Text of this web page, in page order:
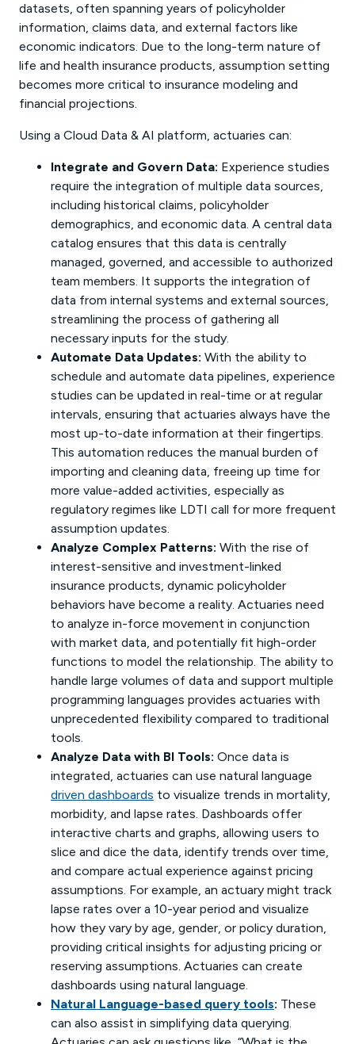
datasets, often spanning years of policyholder
information, claims data, and external factors like
economic indicators. Due to the long-term nature of
life and health insurance products, assumption setting
becomes more critical to insurance modeling and
financial projections.
Using a Cloud Data & AI platform, actuaries can:
Integrate and Govern Data: Experience studies
require the integration of multiple data sources,
including historical claims, policyholder
demographics, and economic data. A central data
catalog ensures that this data is centrally
managed, governed, and accessible to authorized
team members. It supports the integration of
data from internal systems and external sources,
streamlining the process of gathering all
necessary inputs for the study.
Automate Data Updates: With the ability to
schedule and automate data pipelines, experience
studies can be updated in real-time or at regular
intervals, ensuring that actuaries always have the
most up-to-date information at their fingertips.
This automation reduces the manual burden of
importing and cleaning data, freeing up time for
more value-added activities, especially as
regulatory regimes like LDTI call for more frequent
assumption updates.
Analyze Complex Patterns: With the rise of
interest-sensitive and investment-linked
insurance products, dynamic policyholder
behaviors have become a reality. Actuaries need
to analyze in-force movement in conjunction
with market data, and potentially fit high-order
functions to model the relationship. The ability to
handle large volumes of data and support multiple
programming languages provides actuaries with
unprecedented flexibility compared to traditional
tools.
Analyze Data with BI Tools: Once data is
integrated, actuaries can use natural language
driven dashboards to visualize trends in mortality,
morbidity, and lapse rates. Dashboards offer
interactive charts and graphs, allowing users to
slice and dice the data, identify trends over time,
and compare actual experience against pricing
assumptions. For example, an actuary might track
lapse rates over a 10-year period and visualize
how they vary by age, gender, or policy duration,
providing critical insights for adjusting pricing or
reserving assumptions. Actuaries can create
dashboards using natural language.
Natural Language-based query tools: These
can also assist in simplifying data querying.